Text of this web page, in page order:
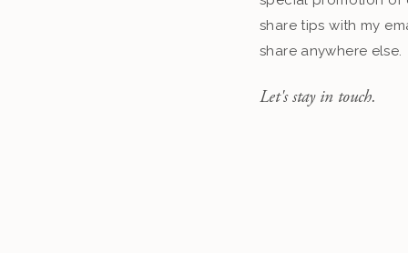
share tips with my
share anywhere else.
Let's stay in touch.